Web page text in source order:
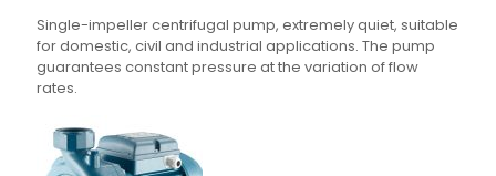
Single-impeller centrifugal pump, extremely quiet, suitable
for domestic, civil and industrial applications. The pump
guarantees constant pressure at the variation of flow
rates.